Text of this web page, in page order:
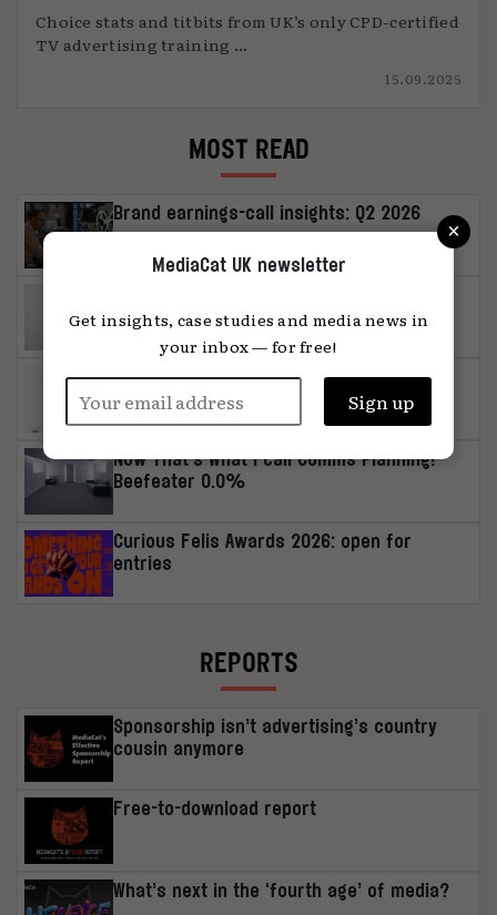
Choice stats and titbits from UK’s only CPD-certified
TV advertising training ...
15.09.2025
MOST READ
Brand earnings-call insights: Q2 2026
asset in its own right’
Influencer study: authenticity or
unambiguous artificiality, please
Now That’s What I call Comms Planning!
Beefeater 0.0%
Curious Felis Awards 2026: open for
entries
REPORTS
Sponsorship isn’t advertising’s country
cousin anymore
Free-to-download report
What’s next in the ‘fourth age’ of media?
×
MediaCat UK newsletter
Get insights, case studies and media news in
your inbox — for free!